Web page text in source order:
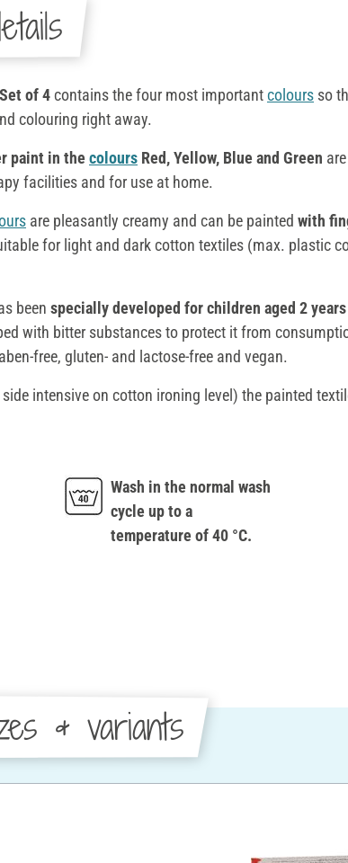
of 4contains the four most importantcolours so
colouring right away.
paint in the colours Red, Yellow, Blue and Green
facilities and for use at home.
are pleasantly creamy and can be painted with
for light and dark cotton textiles (max. plastic
been specially developed for children aged 2 years
with bitter substances to protect it from
free, gluten- and lactose-free and vegan.
intensive on cotton ironing level) the painted
Wash in the normal wash
cycle up to a
temperature of 40 °C.
& variants